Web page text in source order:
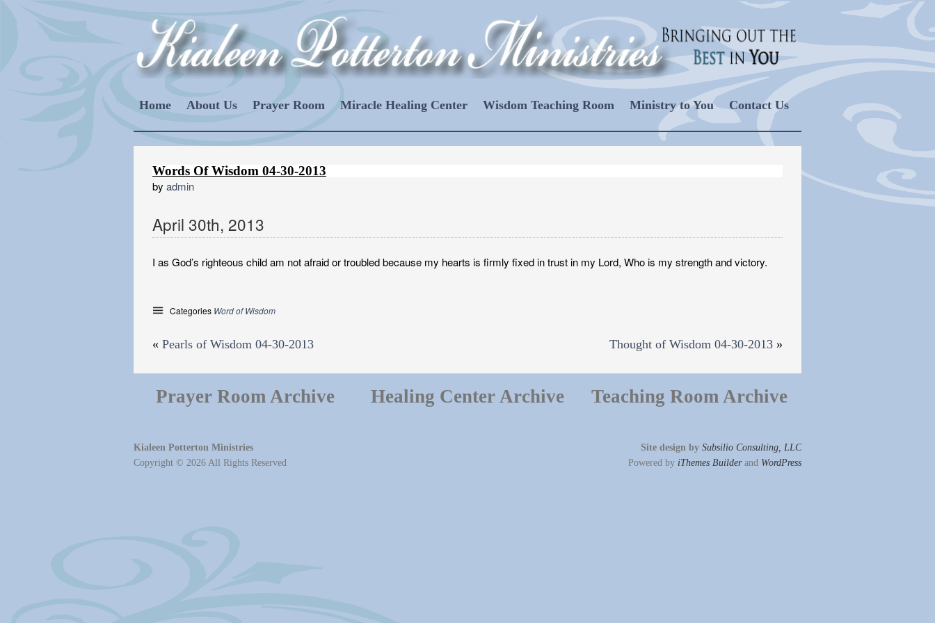
Home About Us Prayer Room Miracle Healing Center Wisdom Teaching Room Ministry to You Contact Us
Words Of Wisdom 04-30-2013
by admin
April 30th, 2013
I as God’s righteous child am not afraid or troubled because my hearts is firmly fixed in trust in my Lord, Who is my strength and victory.
Categories Word of Wisdom
« Pearls of Wisdom 04-30-2013 Thought of Wisdom 04-30-2013 »
Prayer Room Archive Healing Center Archive Teaching Room Archive
Kialeen Potterton Ministries
Copyright © 2026 All Rights Reserved
Site design by Subsilio Consulting, LLC
Powered by iThemes Builderand WordPress